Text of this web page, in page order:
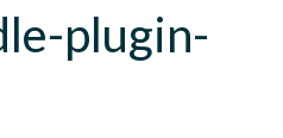
plugin-